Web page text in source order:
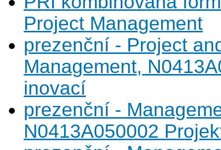
Project Management
prezenční - Project
Management,
inovací
prezenční -
N0413A050002